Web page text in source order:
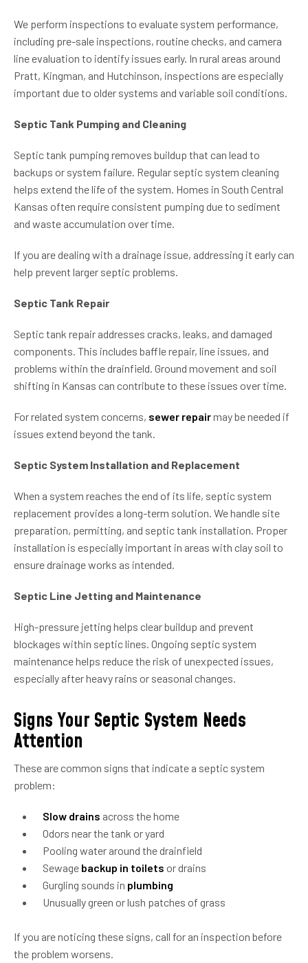
We perform inspections to evaluate system performance,
including pre-sale inspections, routine checks, and camera
line evaluation to identify issues early. In rural areas around
Pratt, Kingman, and Hutchinson, inspections are especially
important due to older systems and variable soil conditions.
Septic Tank Pumping and Cleaning
Septic tank pumping removes buildup that can lead to
backups or system failure. Regular septic system cleaning
helps extend the life of the system. Homes in South Central
Kansas often require consistent pumping due to sediment
and waste accumulation over time.
If you are dealing with a drainage issue, addressing it early can
help prevent larger septic problems.
Septic Tank Repair
Septic tank repair addresses cracks, leaks, and damaged
components. This includes baffle repair, line issues, and
problems within the drainfield. Ground movement and soil
shifting in Kansas can contribute to these issues over time.
For related system concerns, sewer repairmay be needed if
issues extend beyond the tank.
Septic System Installation and Replacement
When a system reaches the end of its life, septic system
replacement provides a long-term solution. We handle site
preparation, permitting, and septic tank installation. Proper
installation is especially important in areas with clay soil to
ensure drainage works as intended.
Septic Line Jetting and Maintenance
High-pressure jetting helps clear buildup and prevent
blockages within septic lines. Ongoing septic system
maintenance helps reduce the risk of unexpected issues,
especially after heavy rains or seasonal changes.
Signs Your Septic System Needs
Attention
These are common signs that indicate a septic system
problem:
Slow drains across the home
Odors near the tank or yard
Pooling water around the drainfield
Sewage backup in toilets or drains
Gurgling sounds in plumbing
Unusually green or lush patches of grass
If you are noticing these signs, call for an inspection before
the problem worsens.